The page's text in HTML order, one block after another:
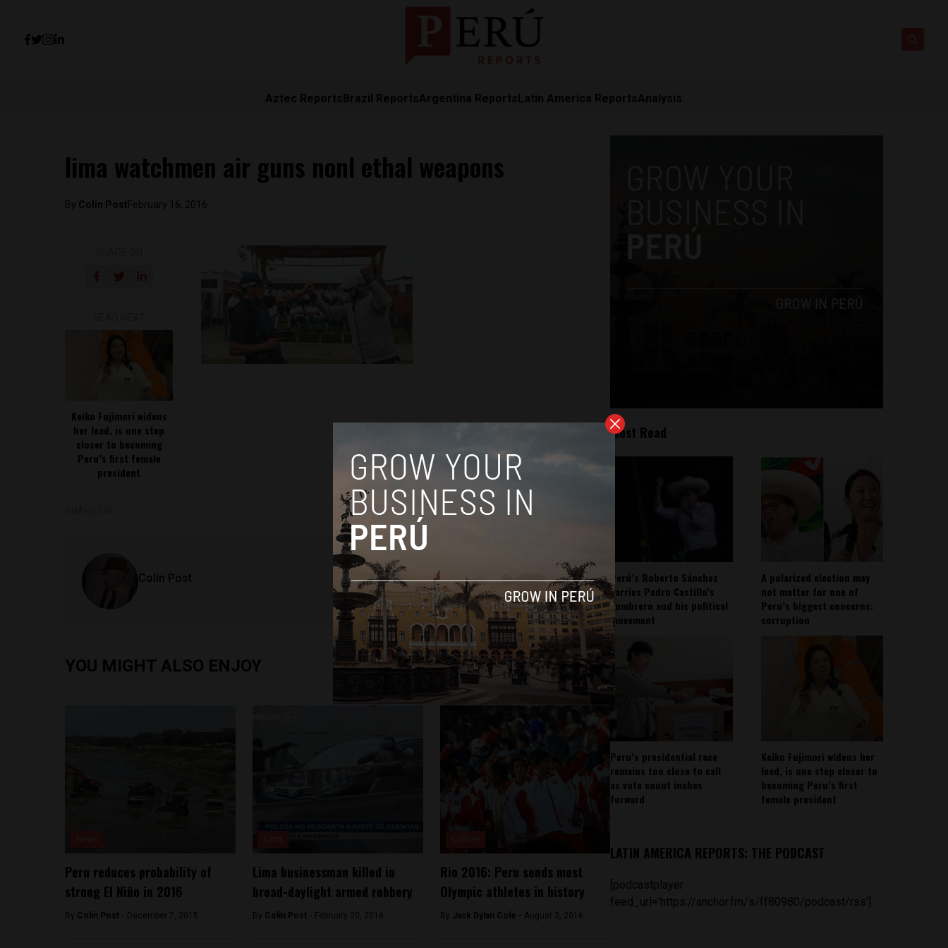
Aztec ReportsBrazil ReportsArgentina ReportsLatin America ReportsAnalysis
lima watchmen air guns nonl ethal weapons
By Colin PostFebruary 16, 2016
Keiko Fujimori widens
her lead, is one step
closer to becoming
Peru’s first female
president
Colin Post
YOU MIGHT ALSO ENJOY
Peru reduces probability of
strong El Niño in 2016
By Colin Post - December 7, 2015
Lima businessman killed in
broad-daylight armed robbery
By Colin Post - February 20, 2016
Rio 2016: Peru sends most
Olympic athletes in history
By Jack Dylan Cole - August 3, 2016
Most Read
Perú’s Roberto Sánchez
carries Pedro Castillo’s
sombrero and his political
movement
A polarized election may
not matter for one of
Peru’s biggest concerns:
corruption
Peru’s presidential race
remains too close to call
as vote count inches
forward
Keiko Fujimori widens her
lead, is one step closer to
becoming Peru’s first
female president
LATIN AMERICA REPORTS: THE PODCAST
[podcastplayer
feed_url='https://anchor.fm/s/ff80980/podcast/rss']